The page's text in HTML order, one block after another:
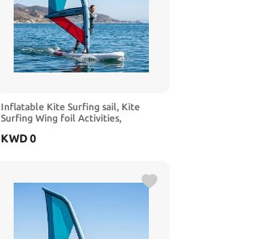
Inflatable Kite Surfing sail, Kite
Surfing Wing foil Activities,
Wing-Shaped Board, Suitable for
KWD0